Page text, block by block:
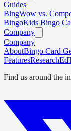
Guides
BingWow vs.
BingoKids Bingo
Company
Company
AboutBingo Card
FeaturesResearch
Find us around the